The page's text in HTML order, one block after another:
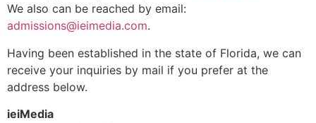
We also can be reached by email:
admissions@ieimedia.com.
Having been established in the state of Florida, we can
receive your inquiries by mail if you prefer at the
address below.
ieiMedia